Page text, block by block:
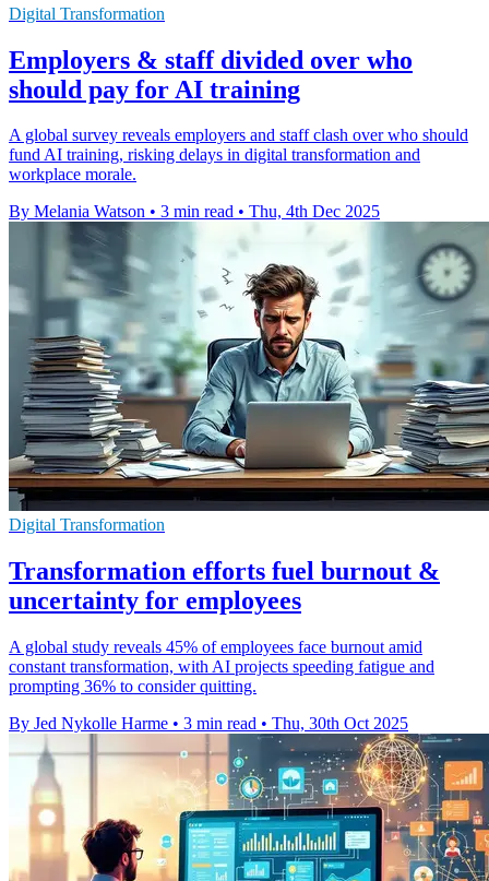
Digital Transformation
Employers & staff divided over who
should pay for AI training
A global survey reveals employers and staff clash over who should
fund AI training, risking delays in digital transformation and
workplace morale.
By Melania Watson • 3 min read • Thu, 4th Dec 2025
Digital Transformation
Transformation efforts fuel burnout &
uncertainty for employees
A global study reveals 45% of employees face burnout amid
constant transformation, with AI projects speeding fatigue and
prompting 36% to consider quitting.
By Jed Nykolle Harme • 3 min read • Thu, 30th Oct 2025